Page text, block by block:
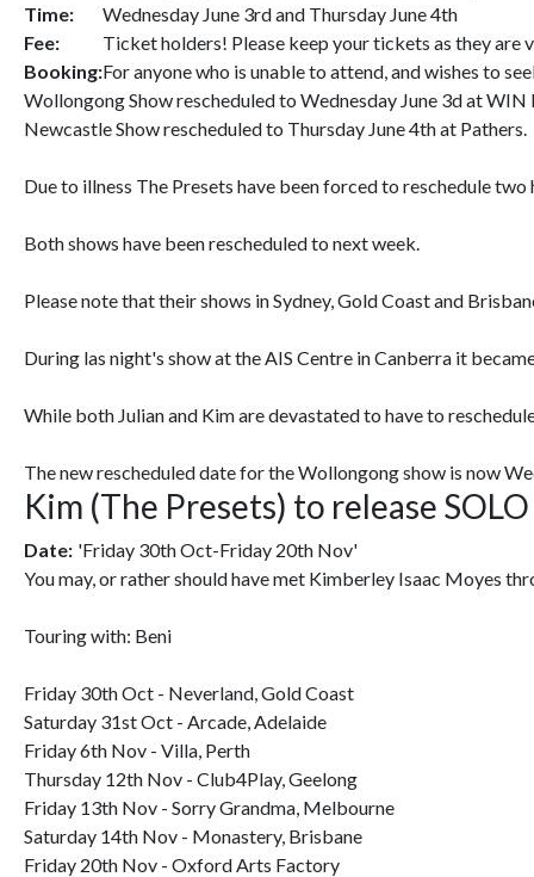
Time:
Wednesday June 3rd and Thursday June 4th
Fee:
Ticket holders! Please keep your tickets as they are
Booking:For anyone who is unable to attend, and wishes to
Wollongong Show rescheduled to Wednesday June 3d at
Newcastle Show rescheduled to Thursday June 4th at Pathers.
Due to illness The Presets have been forced to reschedule
Both shows have been rescheduled to next week.
Please note that their shows in Sydney, Gold Coast and
During las night's show at the AIS Centre in Canberra it
While both Julian and Kim are devastated to have to
The new rescheduled date for the Wollongong show is now
Kim (The Presets) to release
Date: 'Friday 30th Oct-Friday 20th Nov'
You may, or rather should have met Kimberley Isaac Moyes
Touring with: Beni
Friday 30th Oct - Neverland, Gold Coast
Saturday 31st Oct - Arcade, Adelaide
Friday 6th Nov - Villa, Perth
Thursday 12th Nov - Club4Play, Geelong
Friday 13th Nov - Sorry Grandma, Melbourne
Saturday 14th Nov - Monastery, Brisbane
Friday 20th Nov - Oxford Arts Factory